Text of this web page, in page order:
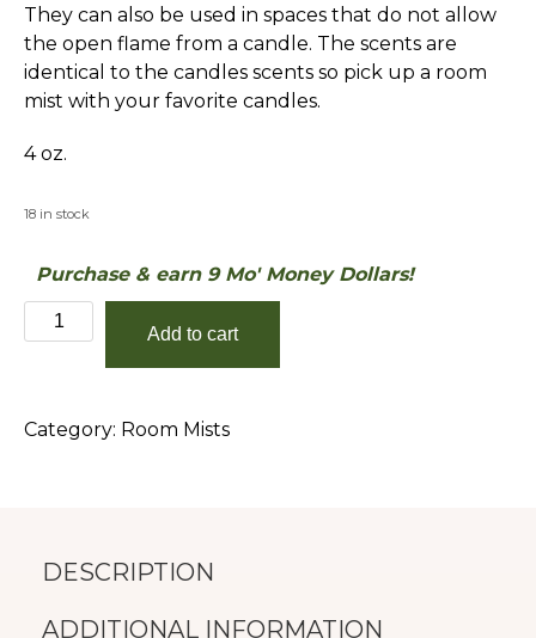
They can also be used in spaces that do not allow
the open flame from a candle. The scents are
identical to the candles scents so pick up a room
mist with your favorite candles.
4 oz.
18 in stock
Purchase & earn 9 Mo' Money Dollars!
Summer
Add to cart
Category: Room Mists
DESCRIPTION
ADDITIONAL INFORMATION